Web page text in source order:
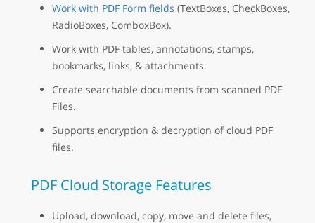
Work with PDF Form fields (TextBoxes, CheckBoxes,
RadioBoxes, ComboxBox).
Work with PDF tables, annotations, stamps,
bookmarks, links, & attachments.
Create searchable documents from scanned PDF
Files.
Supports encryption & decryption of cloud PDF
files.
PDF Cloud Storage Features
Upload, download, copy, move and delete files,